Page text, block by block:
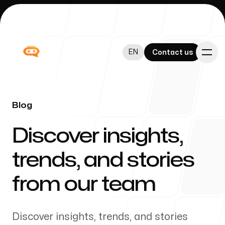
EN Contact us
EN Contact us
Admininistration
Blog
Discover insights,
trends, and stories
from our team
Discover insights, trends, and stories